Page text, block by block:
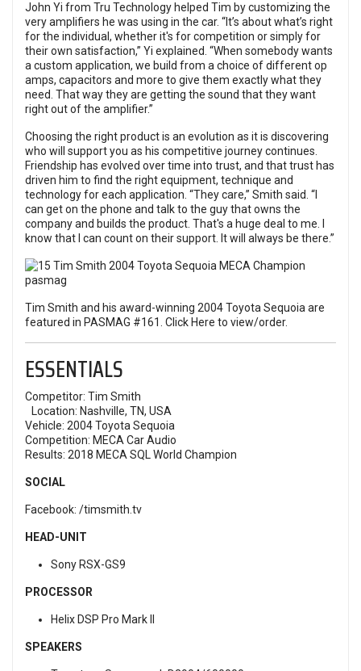
John Yi from Tru Technology helped Tim by customizing the
very amplifiers he was using in the car. “It’s about what’s right
for the individual, whether it's for competition or simply for
their own satisfaction,” Yi explained. “When somebody wants
a custom application, we build from a choice of different op
amps, capacitors and more to give them exactly what they
need. That way they are getting the sound that they want
right out of the amplifier.”
Choosing the right product is an evolution as it is discovering
who will support you as his competitive journey continues.
Friendship has evolved over time into trust, and that trust has
driven him to find the right equipment, technique and
technology for each application. “They care,” Smith said. “I
can get on the phone and talk to the guy that owns the
company and builds the product. That's a huge deal to me. I
know that I can count on their support. It will always be there.”
Tim Smith and his award-winning 2004 Toyota Sequoia are
featured in PASMAG #161. Click Here to view/order.
ESSENTIALS
Competitor: Tim Smith
Location: Nashville, TN, USA
Vehicle: 2004 Toyota Sequoia
Competition: MECA Car Audio
Results: 2018 MECA SQL World Champion
SOCIAL
Facebook: /timsmith.tv
HEAD-UNIT
Sony RSX-GS9
PROCESSOR
Helix DSP Pro Mark II
SPEAKERS